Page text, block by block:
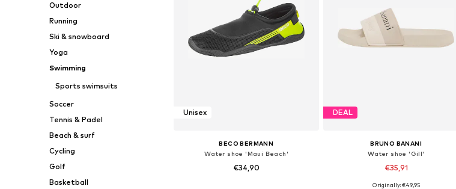
Outdoor
Running
Ski & snowboard
Yoga
Swimming
Sports swimsuits
Soccer
Tennis & Padel
Beach & surf
Cycling
Golf
Basketball
Unisex
BECO BERMANN
Water shoe 'Maui Beach'
€34,90
DEAL
BRUNO BANANI
Water shoe 'Gill'
€35,91
Originally: €49,95